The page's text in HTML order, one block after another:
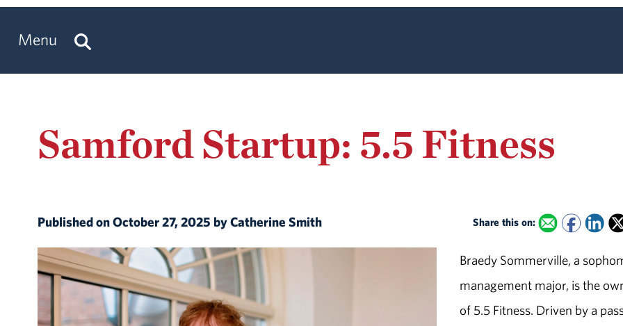
Menu
Samford Startup: 5.5 Fitness
Published on October 27, 2025 by Catherine Smith Share this on:
Braedy Sommerville, a
management major, is the
of 5.5 Fitness. Driven by a